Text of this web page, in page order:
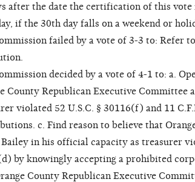
after the date the certification of this
if the 30th day falls on a weekend or
failed by a vote of 3-3 to: Refer
decided by a vote of 4-1 to: a.
County Republican Executive Committee
violated 52 U.S.C. § 30116(f) and 11
c. Find reason to believe that
in his official capacity as treasurer
by knowingly accepting a prohibited
County Republican Executive